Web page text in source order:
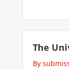
The
By